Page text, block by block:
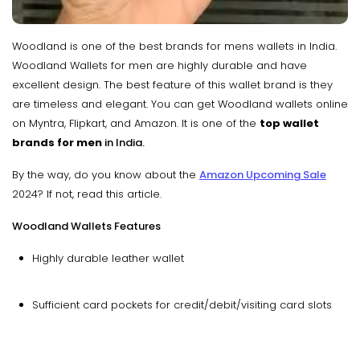
Woodland is one of the best brands for mens wallets in India.
Woodland Wallets for men are highly durable and have
excellent design. The best feature of this wallet brand is they
are timeless and elegant. You can get Woodland wallets online
on Myntra, Flipkart, and Amazon. It is one of the top wallet
brands for men in India.
By the way, do you know about the Amazon Upcoming Sale
2024? If not, read this article.
Woodland Wallets Features
Highly durable leather wallet
Sufficient card pockets for credit/debit/visiting card slots